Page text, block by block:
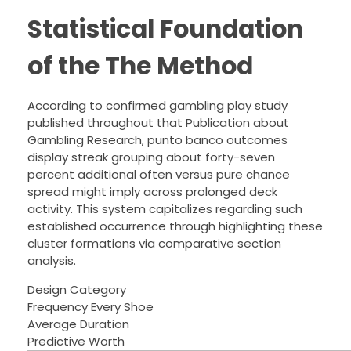
Statistical Foundation
of the The Method
According to confirmed gambling play study
published throughout that Publication about
Gambling Research, punto banco outcomes
display streak grouping about forty-seven
percent additional often versus pure chance
spread might imply across prolonged deck
activity. This system capitalizes regarding such
established occurrence through highlighting these
cluster formations via comparative section
analysis.
Design Category
Frequency Every Shoe
Average Duration
Predictive Worth